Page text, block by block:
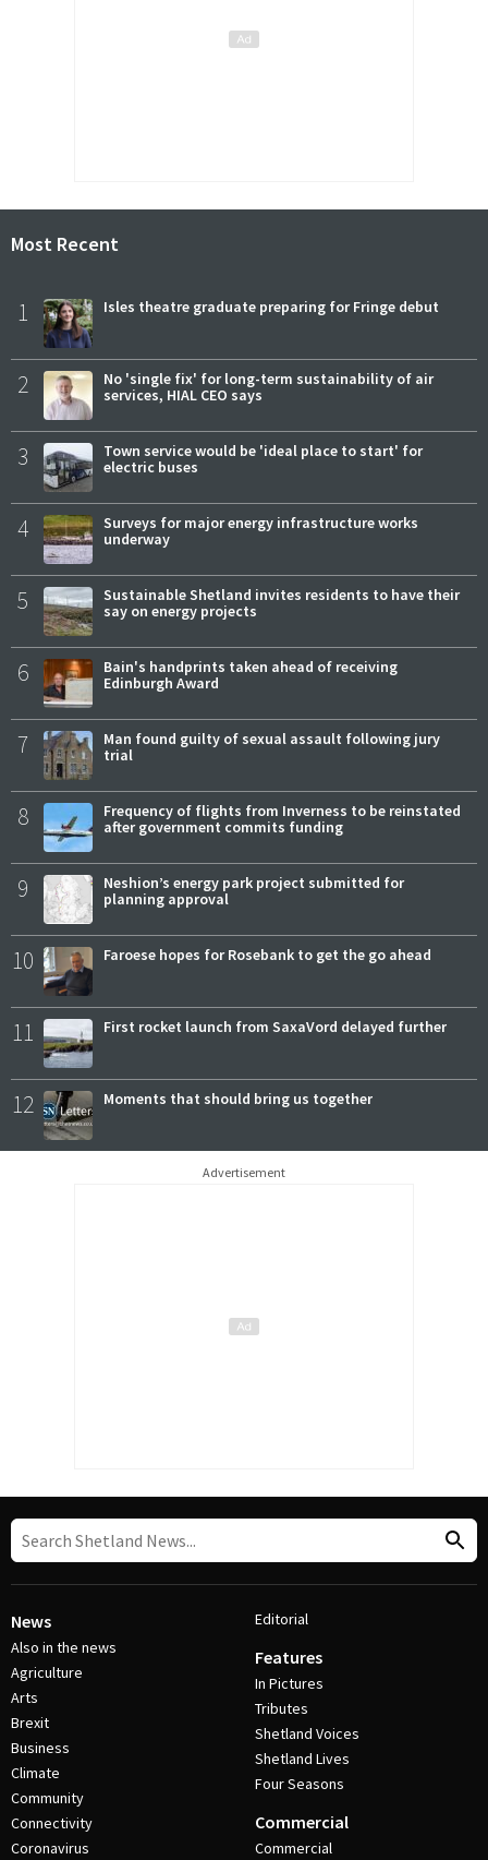
Most Recent
1 Isles theatre graduate preparing for Fringe debut
2
No 'single fix' for long-term sustainability of air
services, HIAL CEO says
3
Town service would be 'ideal place to start' for
electric buses
4
Surveys for major energy infrastructure works
underway
5
Sustainable Shetland invites residents to have their
say on energy projects
6
Bain's handprints taken ahead of receiving
Edinburgh Award
7
Man found guilty of sexual assault following jury
trial
8
Frequency of flights from Inverness to be reinstated
after government commits funding
9
Neshion’s energy park project submitted for
planning approval
10 Faroese hopes for Rosebank to get the go ahead
11 First rocket launch from SaxaVord delayed further
12 Moments that should bring us together
Advertisement
News
Also in the news
Agriculture
Arts
Brexit
Business
Climate
Community
Connectivity
Coronavirus
Editorial
Features
In Pictures
Tributes
Shetland Voices
Shetland Lives
Four Seasons
Commercial
Commercial